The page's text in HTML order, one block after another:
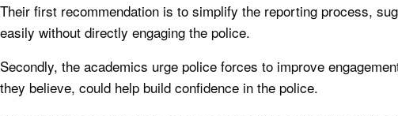
Their first recommendation is to simplify the reporting process,
easily without directly engaging the police.
Secondly, the academics urge police forces to improve
they believe, could help build confidence in the police.